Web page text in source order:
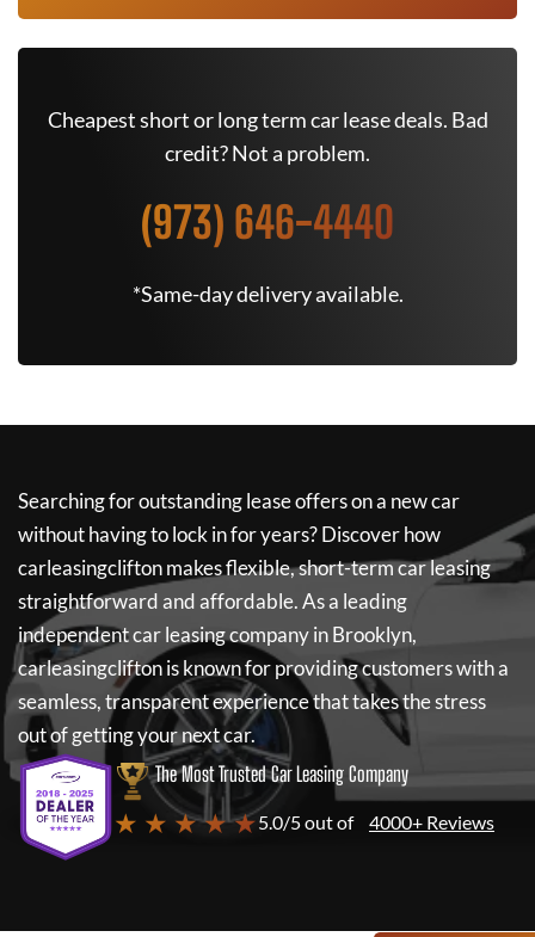
Cheapest short or long term car lease deals. Bad
credit? Not a problem.
(973) 646-4440
*Same-day delivery available.
Searching for outstanding lease offers on a new car
without having to lock in for years? Discover how
carleasingcliftonmakes flexible, short-term car leasing
straightforward and affordable. As a leading
independent car leasing company in Brooklyn,
carleasingcliftonis known for providing customers with a
seamless, transparent experience that takes the stress
out of getting your next car.
The Most Trusted Car Leasing Company
★ ★ ★ ★ ★5.0/5 out of 4000+ Reviews